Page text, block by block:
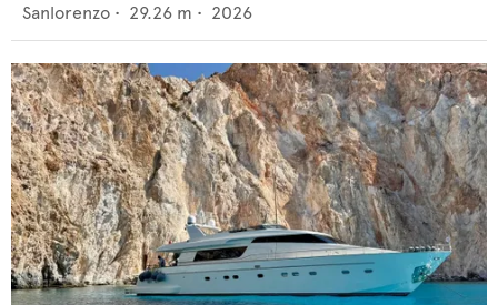
Sanlorenzo • 29.26 m • 2026